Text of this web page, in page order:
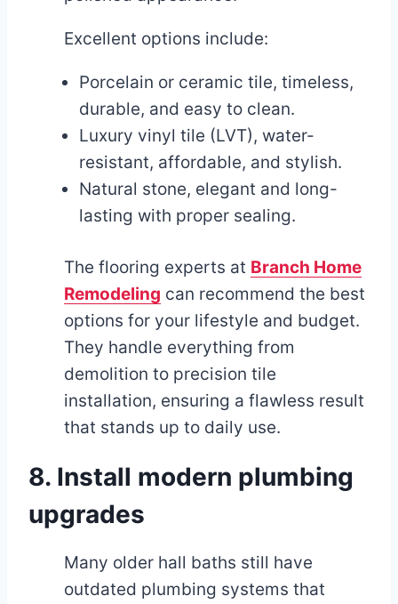
Excellent options include:
Porcelain or ceramic tile, timeless,
durable, and easy to clean.
Luxury vinyl tile (LVT), water-
resistant, affordable, and stylish.
Natural stone, elegant and long-
lasting with proper sealing.
The flooring experts at Branch Home
Remodeling can recommend the best
options for your lifestyle and budget.
They handle everything from
demolition to precision tile
installation, ensuring a flawless result
that stands up to daily use.
8. Install modern plumbing
upgrades
Many older hall baths still have
outdated plumbing systems that